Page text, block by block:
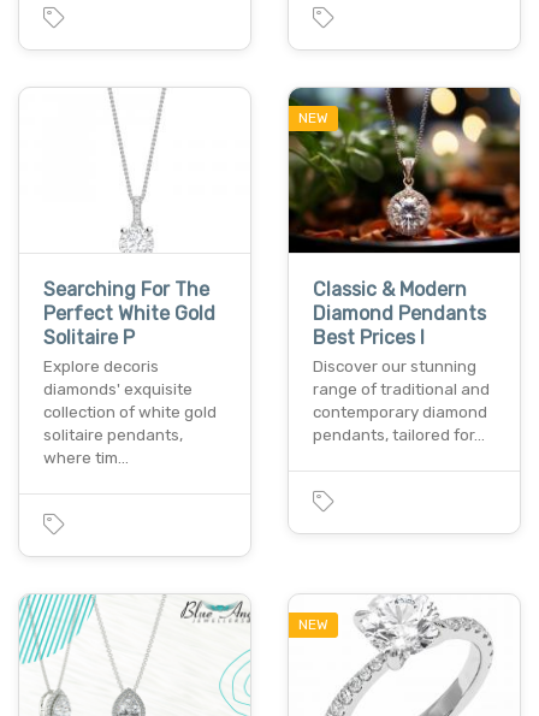
Searching For The
Perfect White Gold
Solitaire P
Explore decoris
diamonds' exquisite
collection of white gold
solitaire pendants,
where tim…
NEW
Classic & Modern
Diamond Pendants
Best Prices I
Discover our stunning
range of traditional and
contemporary diamond
pendants, tailored for…
NEW